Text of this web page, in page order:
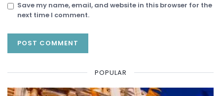
Save my name, email, and website in this browser for the
next time I comment.
POPULAR